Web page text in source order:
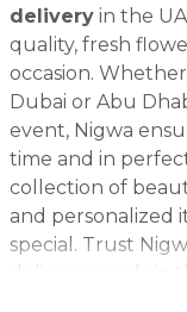
delivery in the
quality, fresh
occasion.
Dubai or Abu
event, Nigwa
time and in
collection of
and personalized
special. Trust
delivery needs in